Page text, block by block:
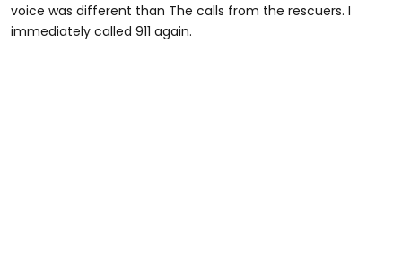
voice was different than The calls from the rescuers. I
immediately called 911 again.